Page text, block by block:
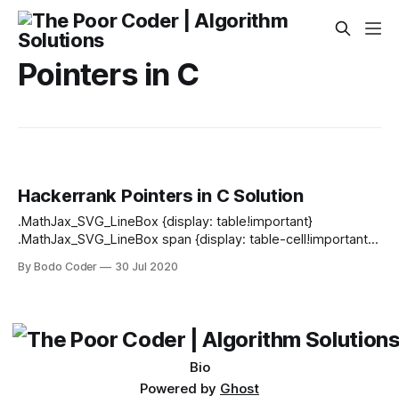
Pointers in C
Hackerrank Pointers in C Solution
.MathJax_SVG_LineBox {display: table!important}
.MathJax_SVG_LineBox span {display: table-cell!important;
padding: 0; border: 0; margin: 0} Objective In this challenge,
By Bodo Coder 30 Jul 2020
Bio
Powered by Ghost